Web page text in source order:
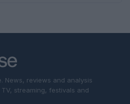
News, reviews and analysis
streaming, festivals and